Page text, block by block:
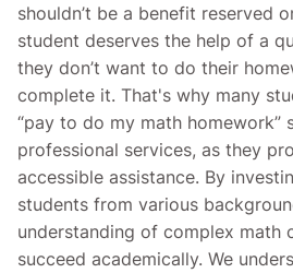
shouldn’t be a benefit reserved
student deserves the help of a
they don’t want to do their
complete it. That's why many
“pay to do my math homework”
professional services, as they
accessible assistance. By
students from various
understanding of complex math
succeed academically. We